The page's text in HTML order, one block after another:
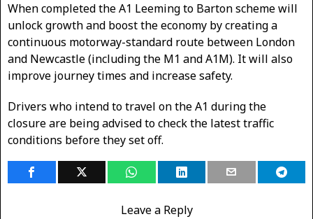
When completed the A1 Leeming to Barton scheme will
unlock growth and boost the economy by creating a
continuous motorway-standard route between London
and Newcastle (including the M1 and A1M). It will also
improve journey times and increase safety.
Drivers who intend to travel on the A1 during the
closure are being advised to check the latest traffic
conditions before they set off.
Leave a Reply